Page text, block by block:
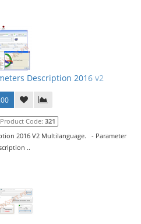
Description 2016 v2
Product Code: 321
2016 V2 Multilanguage. - Parameter
..